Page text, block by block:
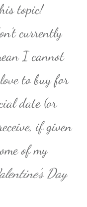
topic!
currently
I cannot
to buy for
date (or
if given
of my
Day